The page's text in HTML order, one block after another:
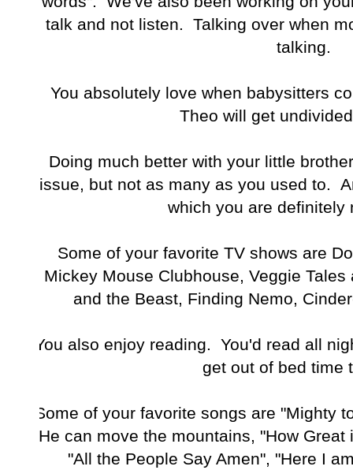
talk and not listen. Talking over when
talking.
You absolutely love when babysitters
Theo will get
Doing much better with your little
issue, but not as many as you used to.
which you are definitely
Some of your favorite TV shows are
Mickey Mouse Clubhouse, Veggie
and the Beast, Finding Nemo,
You also enjoy reading. You'd read all
get out of bed time
Some of your favorite songs are "Mighty
He can move the mountains, "How Great
"All the People Say Amen", "Here I